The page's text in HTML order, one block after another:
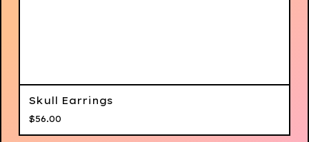
Skull Earrings
$56.00